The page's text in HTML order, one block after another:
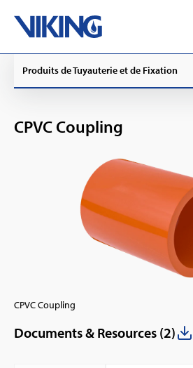
content
Produits de Tuyauterie et de Fixation
CPVC Coupling
CPVC Coupling
Documents & Resources (2)